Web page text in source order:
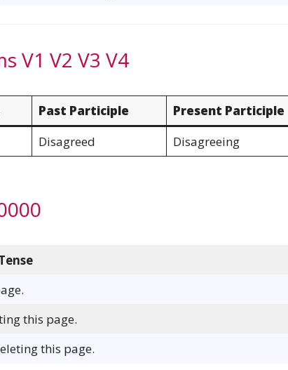
V1 V2 V3 V4
Past Participle
Present Participle
Disagreed Disagreeing
this page.
this page.